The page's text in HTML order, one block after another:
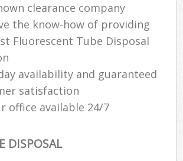
clearance company
the know-how of providing
Fluorescent Tube Disposal
availability and guaranteed
satisfaction
office available 24/7
DISPOSAL